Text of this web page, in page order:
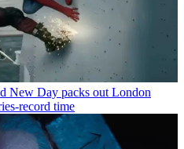
New Day packs out London
record time